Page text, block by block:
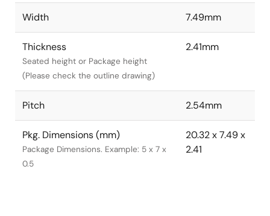
Width 7.49mm
Thickness
Seated height or Package height
(Please check the outline drawing)
2.41mm
Pitch 2.54mm
Pkg. Dimensions (mm)
Package Dimensions. Example: 5 x 7 x
0.5
20.32 x 7.49 x
2.41